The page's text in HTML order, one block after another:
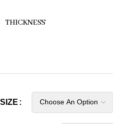
THICKNESS
SIZE